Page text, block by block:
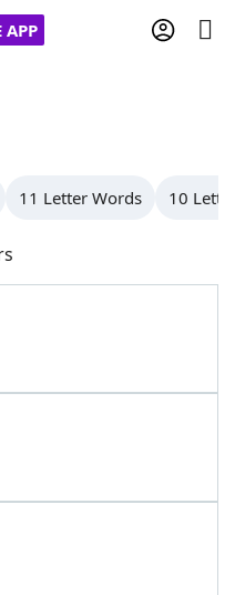
APP
& Answers
11 Letter Words 10